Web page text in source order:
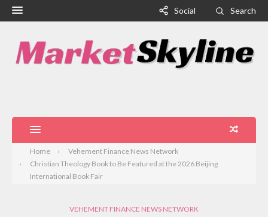
Social Search
Home
Vehement Finance News Network
Christian Theology Book to Be Featured at the 2026 Beijing
International Book Fair
VEHEMENT FINANCE NEWS NETWORK